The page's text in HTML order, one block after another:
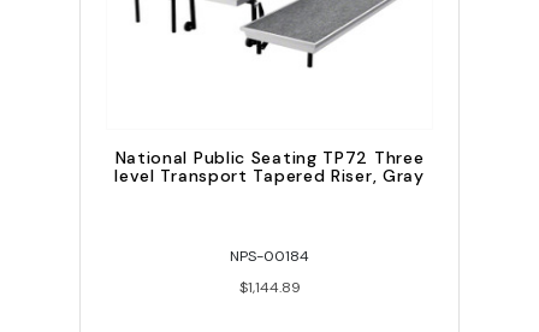
National Public Seating TP72 Three
level Transport Tapered Riser, Gray
NPS-00184
$1,144.89